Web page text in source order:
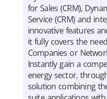
for Sales (CRM),
Service (CRM) and
innovative features
it fully covers the
Companies or
Instantly gain a
energy sector,
solution combining